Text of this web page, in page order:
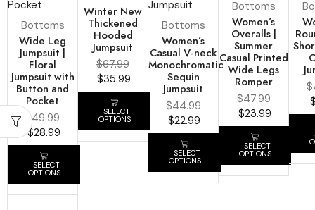
Bottoms
Wide Leg
Jumpsuit |
Floral
Jumpsuit with
Button and
Pocket
$49.99
$28.99
SELECT
OPTIONS
Winter New
Thickened
Hooded
Jumpsuit
$67.99
$35.99
SELECT
OPTIONS
Bottoms
Women’s
Casual V-neck
Monochromatic
Sequin
Jumpsuit
$44.99
$22.99
SELECT
OPTIONS
Bottoms
Women’s
Overalls |
Summer
Casual Printed
Wide Legs
Romper
$47.99
$23.99
SELECT
OPTIONS
$